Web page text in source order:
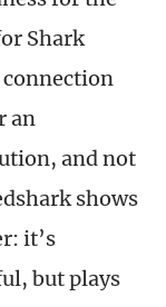
Shark
an
and not
shows
it’s
but plays